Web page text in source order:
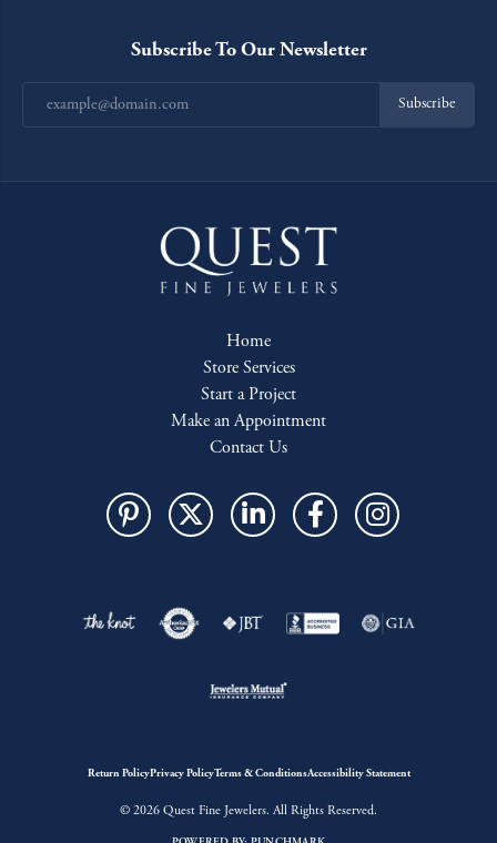
Subscribe To Our Newsletter
Subscribe
Home
Store Services
Start a Project
Make an Appointment
Contact Us
Return PolicyPrivacy PolicyTerms & ConditionsAccessibility Statement
© 2026 Quest Fine Jewelers. All Rights Reserved.